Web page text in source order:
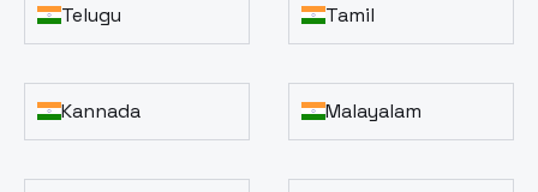
Telugu Tamil
Kannada Malayalam